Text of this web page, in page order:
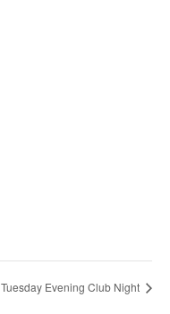
Tuesday Evening Club Night